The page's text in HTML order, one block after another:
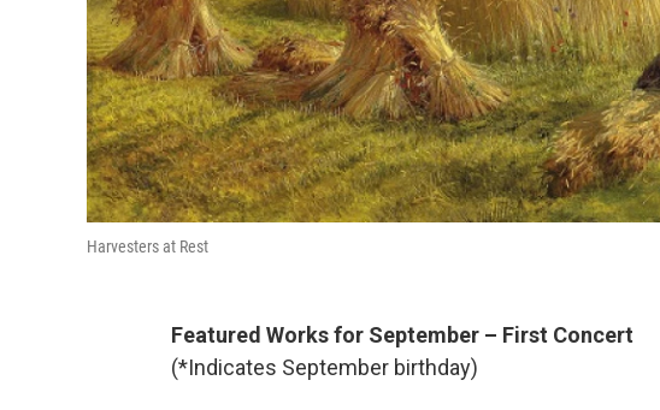
Harvesters at Rest
Featured Works for September – First Concert
(*Indicates September birthday)